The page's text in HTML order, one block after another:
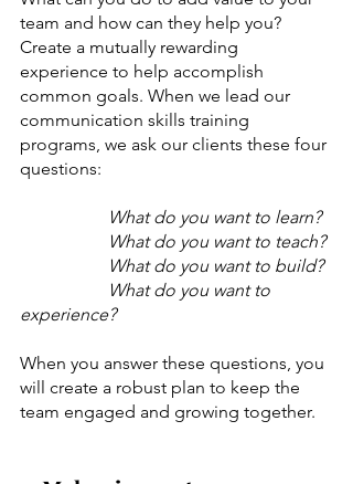
team and how can they help you?
Create a mutually rewarding
experience to help accomplish
common goals. When we lead our
communication skills training
programs, we ask our clients these four
questions:
What do you want to learn?
What do you want to teach?
What do you want to build?
What do you want to
experience?
When you answer these questions, you
will create a robust plan to keep the
team engaged and growing together.